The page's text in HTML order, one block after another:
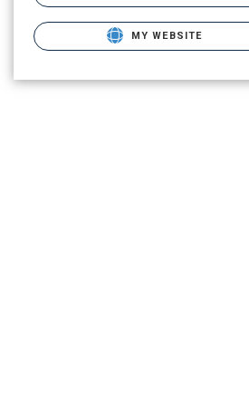
MY WEBSITE